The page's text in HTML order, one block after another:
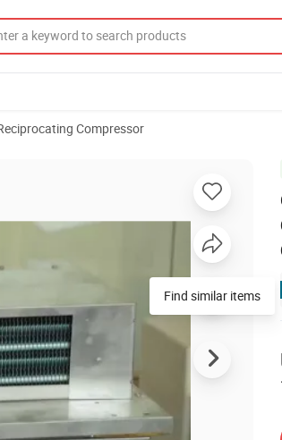
Compressor
Compressor Freezer/Fridge
Find similar items